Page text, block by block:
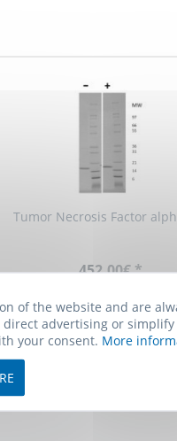
Tumor Necrosis Factor
452.00€ *
of the website and are
direct advertising or simplify
your consent. More